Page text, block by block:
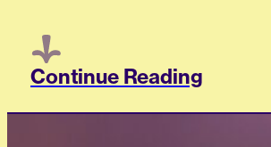
Continue Reading